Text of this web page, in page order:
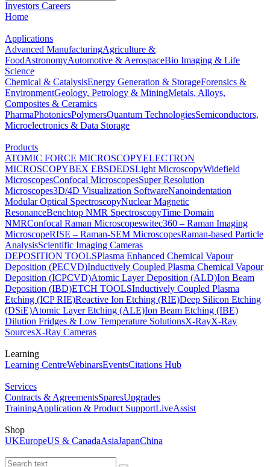
Investors Careers
Home
Applications
Advanced ManufacturingAgriculture &
FoodAstronomyAutomotive & AerospaceBio Imaging & Life
Science
Chemical & CatalysisEnergy Generation & StorageForensics &
EnvironmentGeology, Petrology & MiningMetals, Alloys,
Composites & Ceramics
PharmaPhotonicsPolymersQuantum TechnologiesSemiconductors,
Microelectronics & Data Storage
Products
ATOMIC FORCE MICROSCOPYELECTRON
MICROSCOPYBEX EBSDEDSLight MicroscopyWidefield
MicroscopesConfocal MicroscopesSuper Resolution
Microscopes3D/4D Visualization SoftwareNanoindentation
Modular Optical SpectroscopyNuclear Magnetic
ResonanceBenchtop NMR SpectroscopyTime Domain
NMRConfocal Raman Microscopeswitec360 – Raman Imaging
MicroscopeRISE – Raman-SEM MicroscopesRaman-based Particle
AnalysisScientific Imaging Cameras
DEPOSITION TOOLSPlasma Enhanced Chemical Vapour
Deposition (PECVD)Inductively Coupled Plasma Chemical Vapour
Deposition (ICPCVD)Atomic Layer Deposition (ALD)Ion Beam
Deposition (IBD)ETCH TOOLSInductively Coupled Plasma
Etching (ICP RIE)Reactive Ion Etching (RIE)Deep Silicon Etching
(DSiE)Atomic Layer Etching (ALE)Ion Beam Etching (IBE)
Dilution Fridges & Low Temperature SolutionsX-RayX-Ray
SourcesX-Ray Cameras
Learning
Learning CentreWebinarsEventsCitations Hub
Services
Contracts & AgreementsSparesUpgrades
TrainingApplication & Product SupportLiveAssist
Shop
UKEuropeUS & CanadaAsiaJapanChina